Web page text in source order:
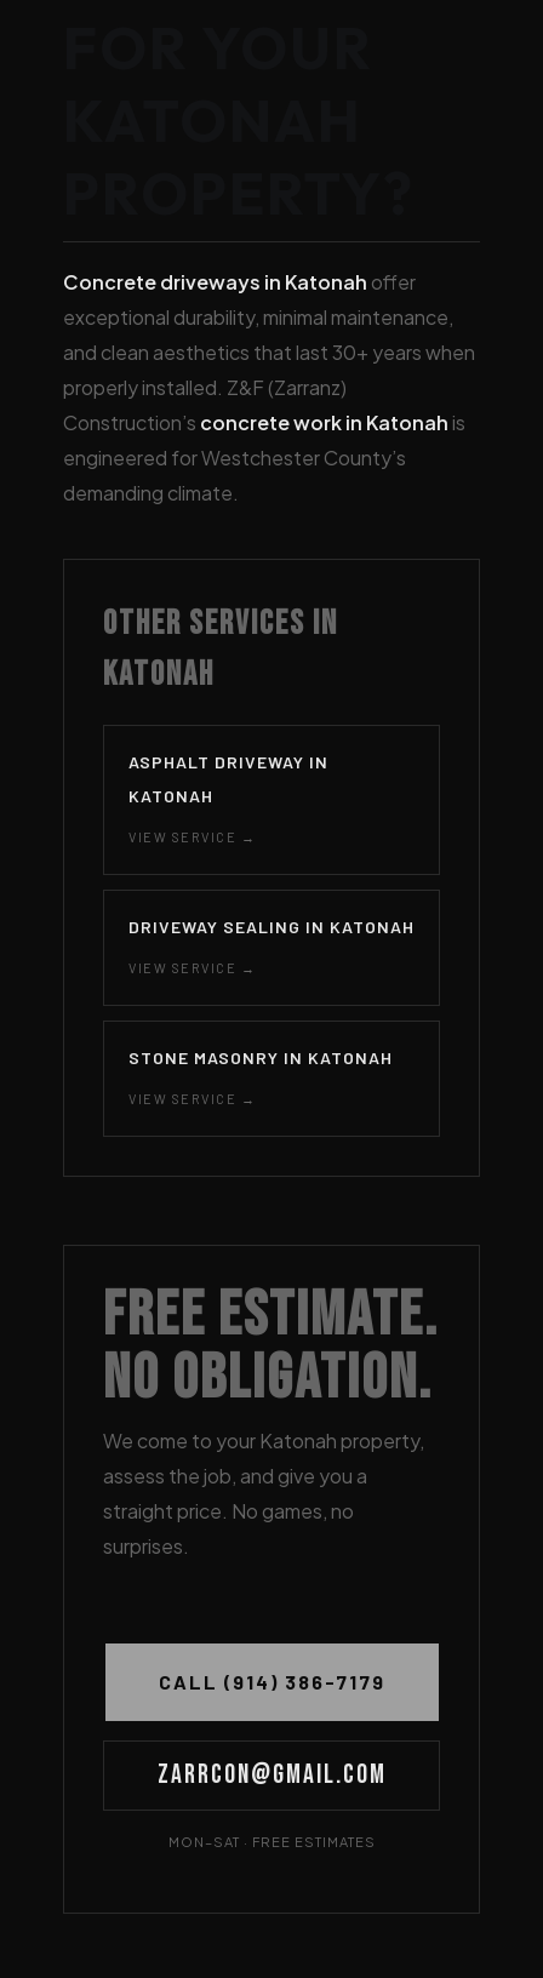
Concrete driveways in Katonah offer
exceptional durability, minimal maintenance,
and clean aesthetics that last 30+ years when
properly installed. Z&F (Zarranz)
Construction’s concrete work in Katonah is
engineered for Westchester County’s
demanding climate.
OTHER SERVICES IN
KATONAH
ASPHALT DRIVEWAY IN
KATONAH
VIEW SERVICE →
DRIVEWAY SEALING IN KATONAH
VIEW SERVICE →
STONE MASONRY IN KATONAH
VIEW SERVICE →
Free Estimate.
No Obligation.
We come to your Katonah property,
assess the job, and give you a
straight price. No games, no
surprises.
CALL (914) 386-7179
Zarrcon@gmail.com
MON–SAT · FREE ESTIMATES